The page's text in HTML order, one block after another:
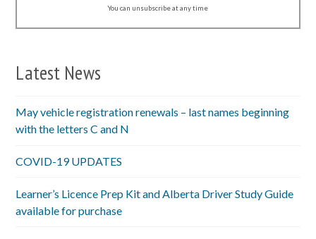
You can unsubscribe at any time
Latest News
May vehicle registration renewals – last names beginning
with the letters C and N
COVID-19 UPDATES
Learner’s Licence Prep Kit and Alberta Driver Study Guide
available for purchase